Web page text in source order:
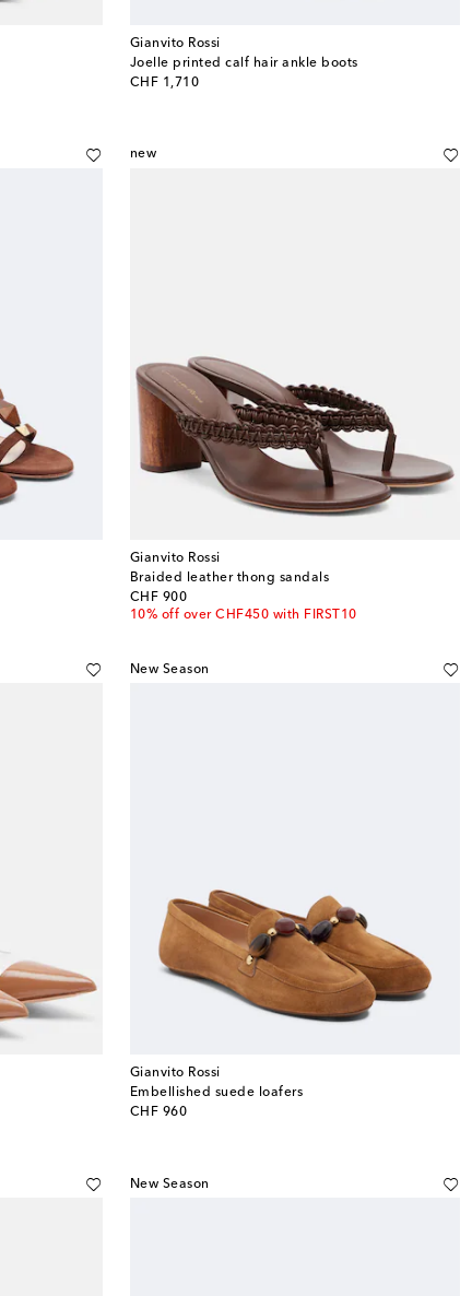
Gianvito Rossi
Joelle printed calf hair ankle boots
CHF 1,710
original price
new
Gianvito Rossi
Braided leather thong sandals
CHF 900
original price
10% off over CHF450 with FIRST10
New Season
Gianvito Rossi
Embellished suede loafers
CHF 960
original price
New Season